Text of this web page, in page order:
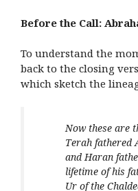
Before the Call:
To understand the
back to the closing
which sketch the
Now these are
Terah fathered
and Haran
lifetime of his
Ur of the